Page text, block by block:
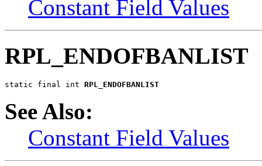
Constant Field Values
RPL_ENDOFBANLIST
static final int RPL_ENDOFBANLIST
See Also:
Constant Field Values